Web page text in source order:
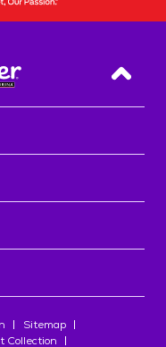
Back
Sitemap
Collection